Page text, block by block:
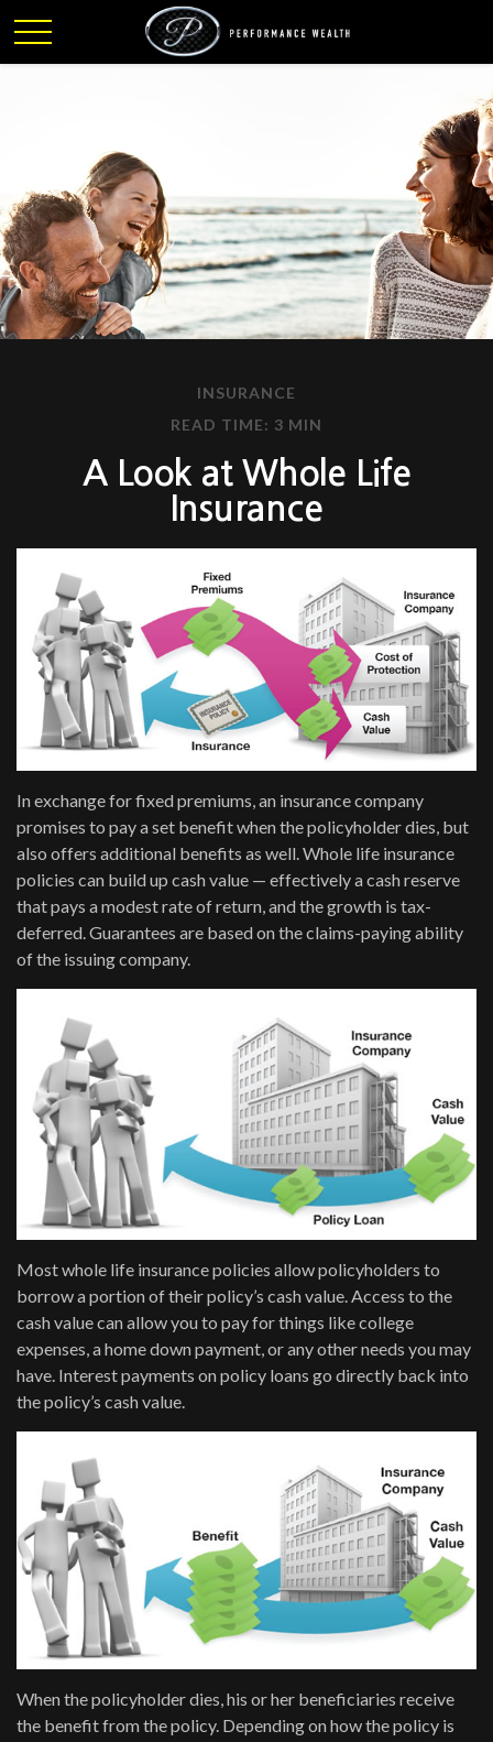
INSURANCE
READ TIME: 3 MIN
A Look at Whole Life
Insurance
In exchange for fixed premiums, an insurance company
promises to pay a set benefit when the policyholder dies, but
also offers additional benefits as well. Whole life insurance
policies can build up cash value — effectively a cash reserve
that pays a modest rate of return, and the growth is tax-
deferred. Guarantees are based on the claims-paying ability
of the issuing company.
Most whole life insurance policies allow policyholders to
borrow a portion of their policy’s cash value. Access to the
cash value can allow you to pay for things like college
expenses, a home down payment, or any other needs you may
have. Interest payments on policy loans go directly back into
the policy’s cash value.
When the policyholder dies, his or her beneficiaries receive
the benefit from the policy. Depending on how the policy is